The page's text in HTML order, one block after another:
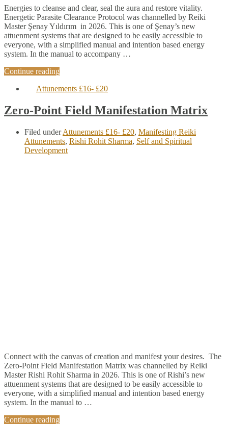
Energies to cleanse and clear, seal the aura and restore vitality.
Energetic Parasite Clearance Protocol was channelled by Reiki
Master Şenay Yıldırım in 2026. This is one of Şenay’s new
attuenment systems that are designed to be easily accessible to
everyone, with a simplified manual and intention based energy
system. In the manual to accompany …
Continue reading
Attunements £16- £20
Zero-Point Field Manifestation Matrix
Filed underAttunements £16- £20, Manifesting Reiki
Attunements, Rishi Rohit Sharma, Self and Spiritual
Development
Connect with the canvas of creation and manifest your desires. The
Zero-Point Field Manifestation Matrix was channelled by Reiki
Master Rishi Rohit Sharma in 2026. This is one of Rishi’s new
attuenment systems that are designed to be easily accessible to
everyone, with a simplified manual and intention based energy
system. In the manual to …
Continue reading